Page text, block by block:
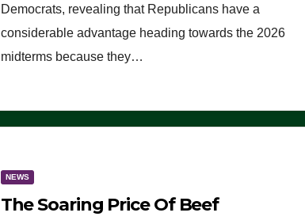
Democrats, revealing that Republicans have a
considerable advantage heading towards the 2026
midterms because they…
NEWS
The Soaring Price Of Beef